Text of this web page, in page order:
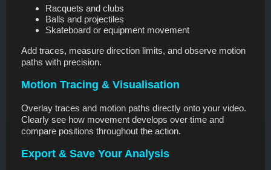
Racquets and clubs
Balls and projectiles
Skateboard or equipment movement
Add traces, measure direction limits, and observe motion
paths with precision.
Motion Tracing & Visualisation
Overlay traces and motion paths directly onto your video.
Clearly see how movement develops over time and
compare positions throughout the action.
Export & Save Your Analysis